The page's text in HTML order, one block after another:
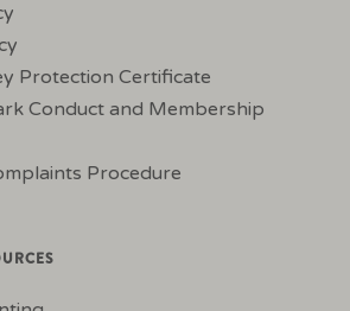
Protection Certificate
Conduct and Membership
Procedure